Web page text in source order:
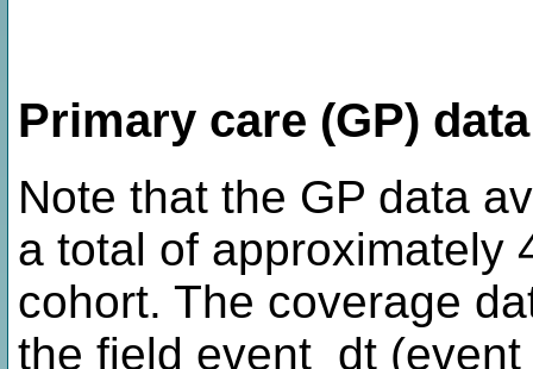
Primary care (GP)
Note that the GP data
a total of approximately
cohort. The coverage
the field event_dt